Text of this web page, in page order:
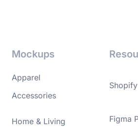
Mockups
Apparel
Accessories
Home & Living Figma